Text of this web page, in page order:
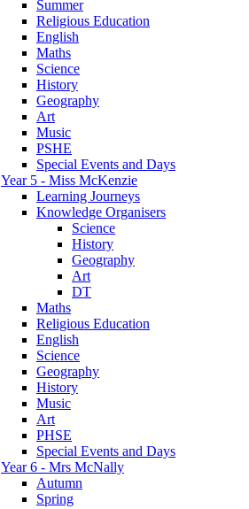
Summer
Religious Education
English
Maths
Science
History
Geography
Art
Music
PSHE
Special Events and Days
Year 5 - Miss McKenzie
Learning Journeys
Knowledge Organisers
Science
History
Geography
Art
DT
Maths
Religious Education
English
Science
Geography
History
Music
Art
PHSE
Special Events and Days
Year 6 - Mrs McNally
Autumn
Spring